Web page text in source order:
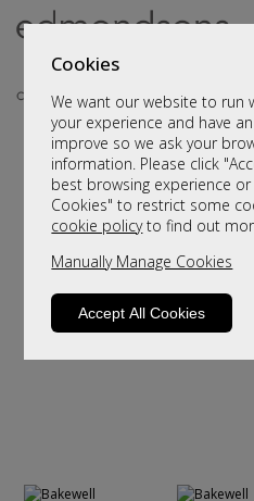
Cookies
We want our website to run
your experience and have
improve so we ask your
information. Please click
best browsing experience or
Cookies" to restrict some
cookie policyto find out
Manually Manage Cookies
Accept All Cookies